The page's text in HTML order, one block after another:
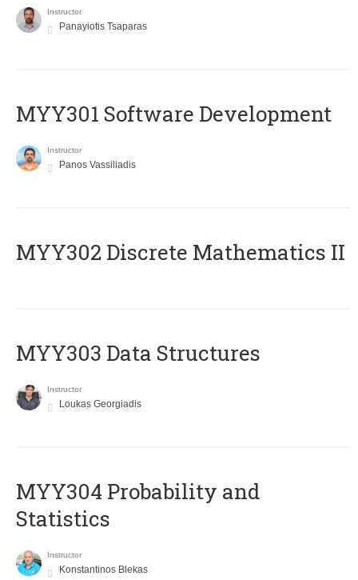
Instructor
Panayiotis Tsaparas
MYY301 Software Development
Instructor
Panos Vassiliadis
MYY302 Discrete Mathematics II
MYY303 Data Structures
Instructor
Loukas Georgiadis
MYY304 Probability and
Statistics
Instructor
Konstantinos Blekas